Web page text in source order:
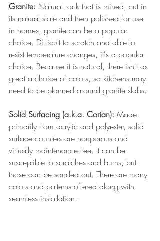
Granite: Natural rock that is mined, cut in
its natural state and then polished for use
in homes, granite can be a popular
choice. Difficult to scratch and able to
resist temperature changes, it's a popular
choice. Because it is natural, there isn't as
great a choice of colors, so kitchens may
need to be planned around granite slabs.
Solid Surfacing (a.k.a. Corian): Made
primarily from acrylic and polyester, solid
surface counters are nonporous and
virtually maintenance-free. It can be
susceptible to scratches and burns, but
those can be sanded out. There are many
colors and patterns offered along with
seamless installation.